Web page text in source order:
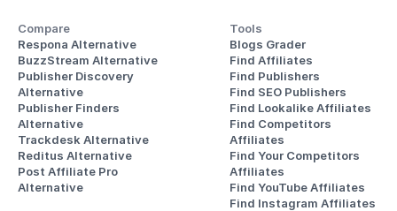
Compare
Respona Alternative
BuzzStream Alternative
Publisher Discovery
Alternative
Publisher Finders
Alternative
Trackdesk Alternative
Reditus Alternative
Post Affiliate Pro
Alternative
Tools
Blogs Grader
Find Affiliates
Find Publishers
Find SEO Publishers
Find Lookalike Affiliates
Find Competitors
Affiliates
Find Your Competitors
Affiliates
Find YouTube Affiliates
Find Instagram Affiliates